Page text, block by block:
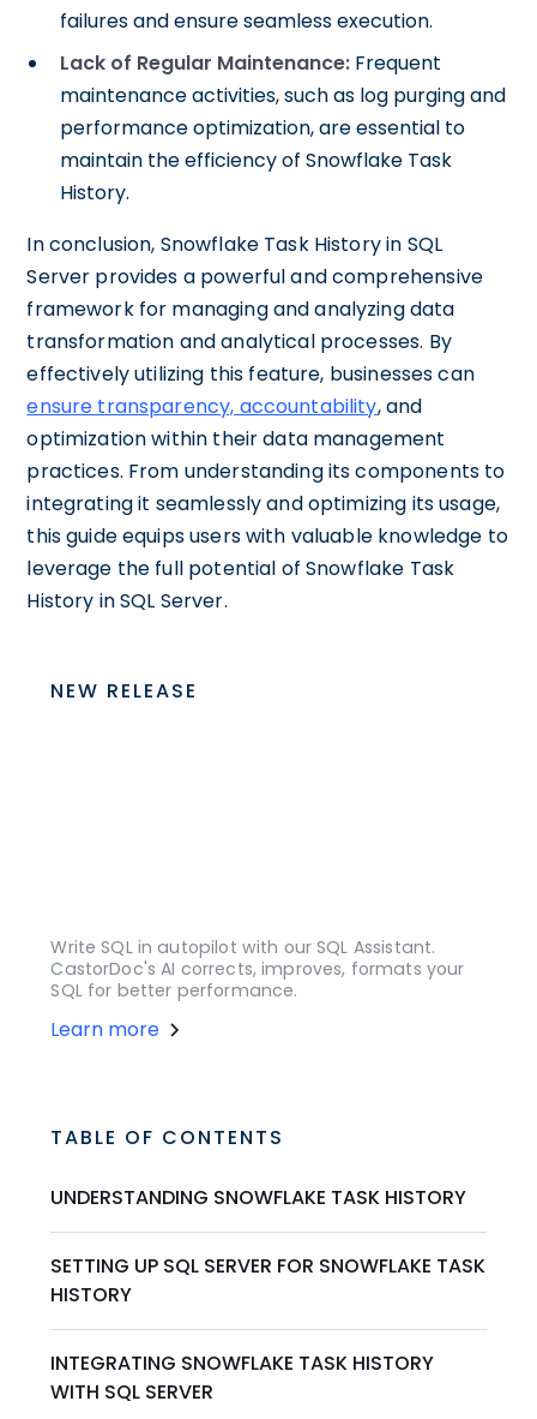
failures and ensure seamless execution.
Lack of Regular Maintenance: Frequent
maintenance activities, such as log purging and
performance optimization, are essential to
maintain the efficiency of Snowflake Task
History.
In conclusion, Snowflake Task History in SQL
Server provides a powerful and comprehensive
framework for managing and analyzing data
transformation and analytical processes. By
effectively utilizing this feature, businesses can
ensure transparency, accountability, and
optimization within their data management
practices. From understanding its components to
integrating it seamlessly and optimizing its usage,
this guide equips users with valuable knowledge to
leverage the full potential of Snowflake Task
History in SQL Server.
NEW RELEASE
Write SQL in autopilot with our SQL Assistant.
CastorDoc's AI corrects, improves, formats your
SQL for better performance.
Learn more
TABLE OF CONTENTS
UNDERSTANDING SNOWFLAKE TASK HISTORY
SETTING UP SQL SERVER FOR SNOWFLAKE TASK
HISTORY
INTEGRATING SNOWFLAKE TASK HISTORY
WITH SQL SERVER